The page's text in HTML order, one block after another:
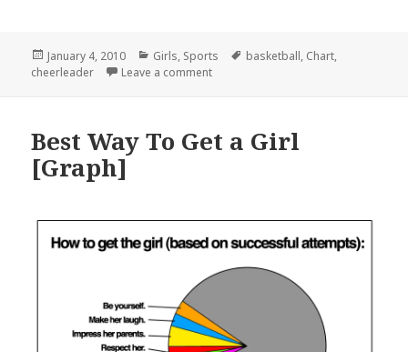
Posted
on
January 4, 2010 Categories
Girls Sports Tags
basketball Chart
cheerleader
Leave a commenton Why Playing Basketball in Russia
Best Way To Get a Girl
[Graph]